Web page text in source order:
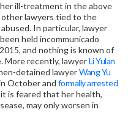
ill-treatment in the above
lawyers tied to the
In particular, lawyer
held incommunicado
and nothing is known of
More recently, lawyerLi Yulan
detained lawyerWang Yu
October and formally arrested
it is feared that her health,
may only worsen in